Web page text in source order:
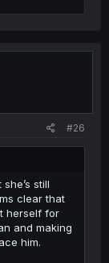
#26
still
clear that
herself for
and making
him.